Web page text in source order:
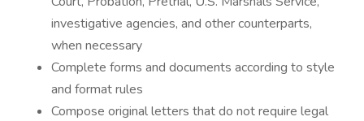
investigative agencies, and other counterparts,
when necessary
Complete forms and documents according to style
and format rules
Compose original letters that do not require legal